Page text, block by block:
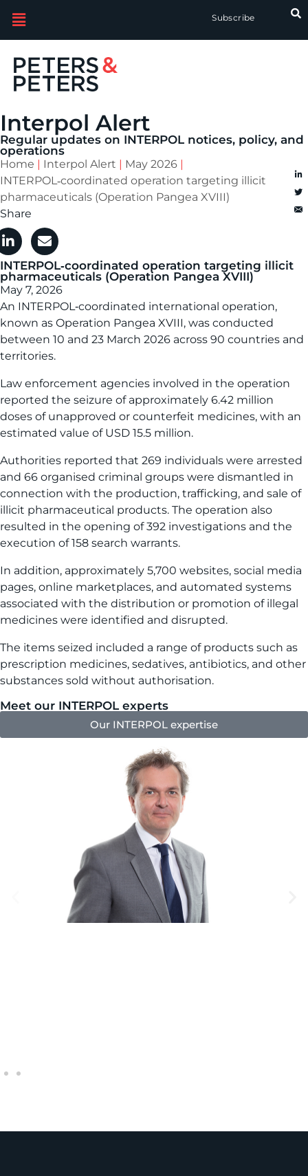
Subscribe
Interpol Alert
Regular updates on INTERPOL notices, policy, and
operations
Home Interpol Alert May 2026
INTERPOL‑coordinated operation targeting illicit
pharmaceuticals (Operation Pangea XVIII)
Share
INTERPOL‑coordinated operation targeting illicit
pharmaceuticals (Operation Pangea XVIII)
May 7, 2026
An INTERPOL‑coordinated international operation,
known as Operation Pangea XVIII, was conducted
between 10 and 23 March 2026 across 90 countries and
territories.
Law enforcement agencies involved in the operation
reported the seizure of approximately 6.42 million
doses of unapproved or counterfeit medicines, with an
estimated value of USD 15.5 million.
Authorities reported that 269 individuals were arrested
and 66 organised criminal groups were dismantled in
connection with the production, trafficking, and sale of
illicit pharmaceutical products. The operation also
resulted in the opening of 392 investigations and the
execution of 158 search warrants.
In addition, approximately 5,700 websites, social media
pages, online marketplaces, and automated systems
associated with the distribution or promotion of illegal
medicines were identified and disrupted.
The items seized included a range of products such as
prescription medicines, sedatives, antibiotics, and other
substances sold without authorisation.
Meet our INTERPOL experts
Our INTERPOL expertise